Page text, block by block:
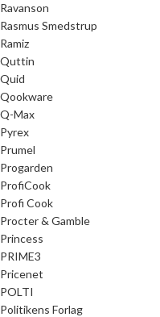
Ravanson
Rasmus Smedstrup
Ramiz
Quttin
Quid
Qookware
Q-Max
Pyrex
Prumel
Progarden
ProfiCook
Profi Cook
Procter & Gamble
Princess
PRIME3
Pricenet
POLTI
Politikens Forlag